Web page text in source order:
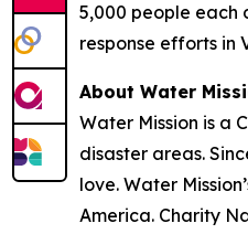
5,000 people each
response efforts in
About Water
Water Mission is a
disaster areas.
love. Water
America. Charity